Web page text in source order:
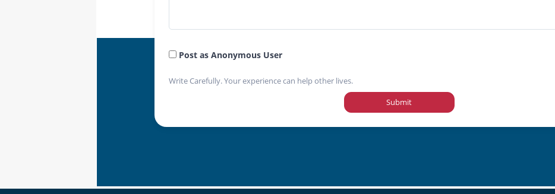
Post as Anonymous User
Write Carefully. Your experience can help other lives.
Submit